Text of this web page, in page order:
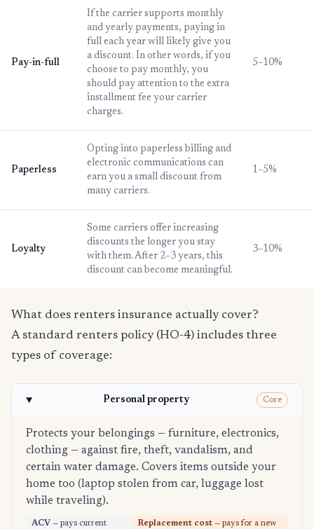
Pay-in-full
If the carrier supports monthly
and yearly payments, paying in
full each year will likely give you
a discount. In other words, if you
choose to pay monthly, you
should pay attention to the extra
installment fee your carrier
charges.
5–10%
Paperless
Opting into paperless billing and
electronic communications can
earn you a small discount from
many carriers.
1–5%
Loyalty
Some carriers offer increasing
discounts the longer you stay
with them. After 2–3 years, this
discount can become meaningful.
3–10%
What does renters insurance actually cover?
A standard renters policy (HO-4) includes three
types of coverage:
Personal property Core
Protects your belongings — furniture, electronics,
clothing — against fire, theft, vandalism, and
certain water damage. Covers items outside your
home too (laptop stolen from car, luggage lost
while traveling).
ACV — pays current
Replacement cost — pays for a new